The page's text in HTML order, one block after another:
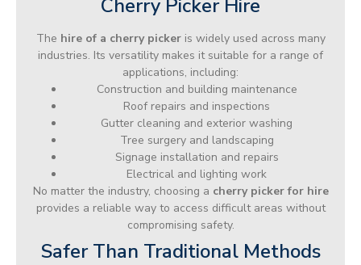
Cherry Picker Hire
The hire of a cherry pickeris widely used across many
industries. Its versatility makes it suitable for a range of
applications, including:
Construction and building maintenance
Roof repairs and inspections
Gutter cleaning and exterior washing
Tree surgery and landscaping
Signage installation and repairs
Electrical and lighting work
No matter the industry, choosing a cherry picker for hire
provides a reliable way to access difficult areas without
compromising safety.
Safer Than Traditional Methods